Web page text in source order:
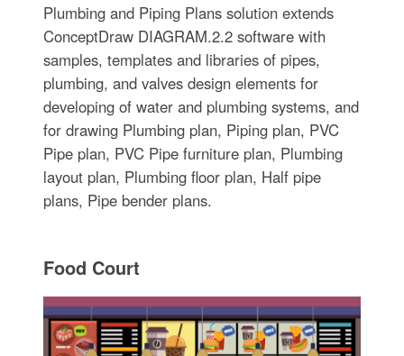
Plumbing and Piping Plans solution extends
ConceptDraw DIAGRAM.2.2 software with
samples, templates and libraries of pipes,
plumbing, and valves design elements for
developing of water and plumbing systems, and
for drawing Plumbing plan, Piping plan, PVC
Pipe plan, PVC Pipe furniture plan, Plumbing
layout plan, Plumbing floor plan, Half pipe
plans, Pipe bender plans.
Food Court